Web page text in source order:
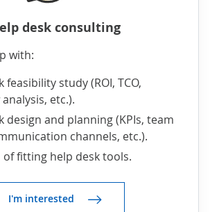
desk consulting
with:
feasibility study (ROI, TCO,
etc.).
design and planning (KPIs, team
channels, etc.).
of fitting help desk tools.
I'm interested